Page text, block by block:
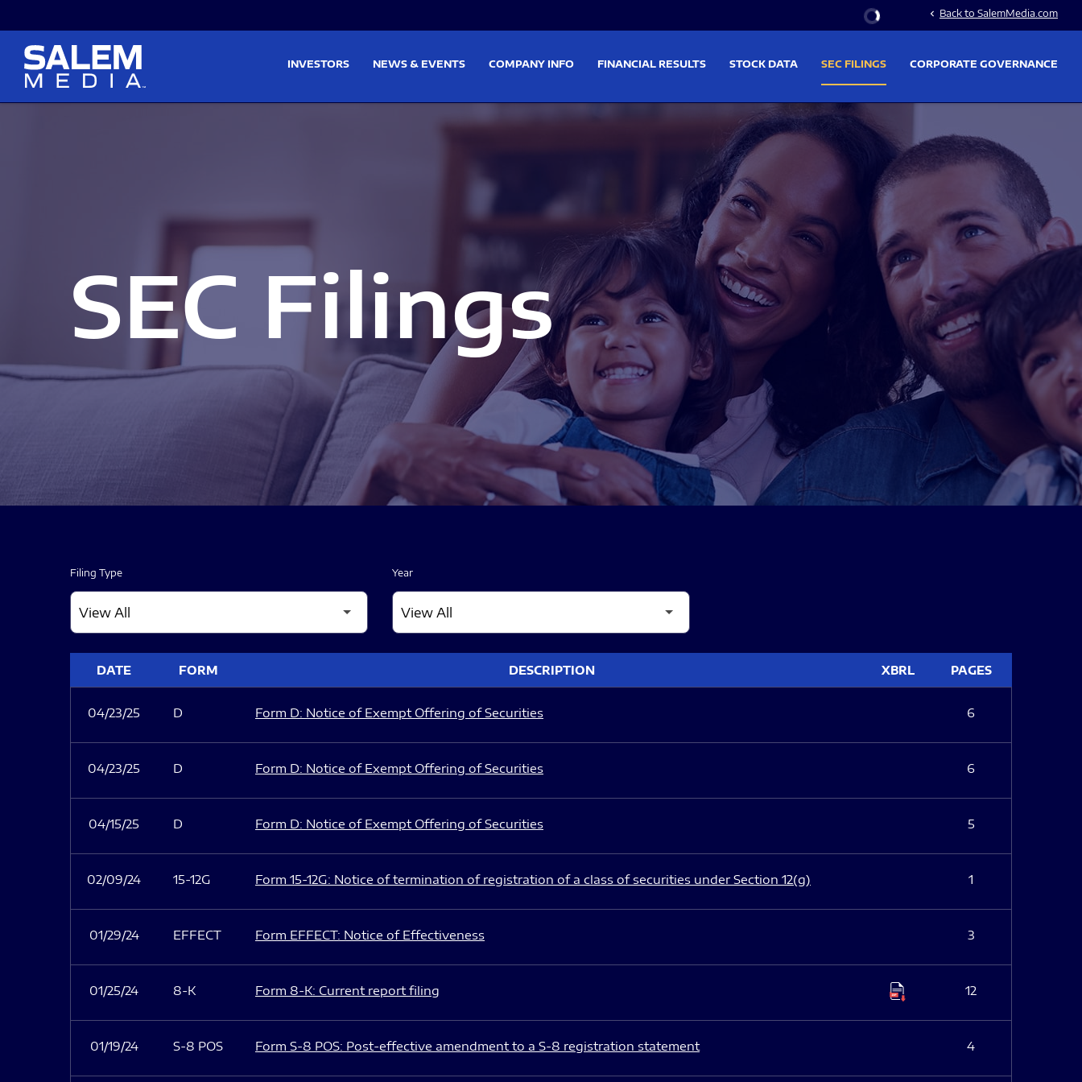
Stock Information
chevron_left Back to SalemMedia.com
INVESTORS NEWS & EVENTS COMPANY INFO FINANCIAL RESULTS STOCK DATA SEC FILINGS CORPORATE GOVERNANCE
SEC Filings
Filing Type Year
DATE FORM DESCRIPTION XBRL PAGES
04/23/25 D Form D: Notice of Exempt Offering of Securities 6
04/23/25 D Form D: Notice of Exempt Offering of Securities 6
04/15/25 D Form D: Notice of Exempt Offering of Securities 5
02/09/24 15-12G Form 15-12G: Notice of termination of registration of a class of securities under Section 12(g) 1
01/29/24 EFFECT Form EFFECT: Notice of Effectiveness 3
01/25/24 8-K Form 8-K: Current report filing 12
01/19/24 S-8 POS Form S-8 POS: Post-effective amendment to a S-8 registration statement 4